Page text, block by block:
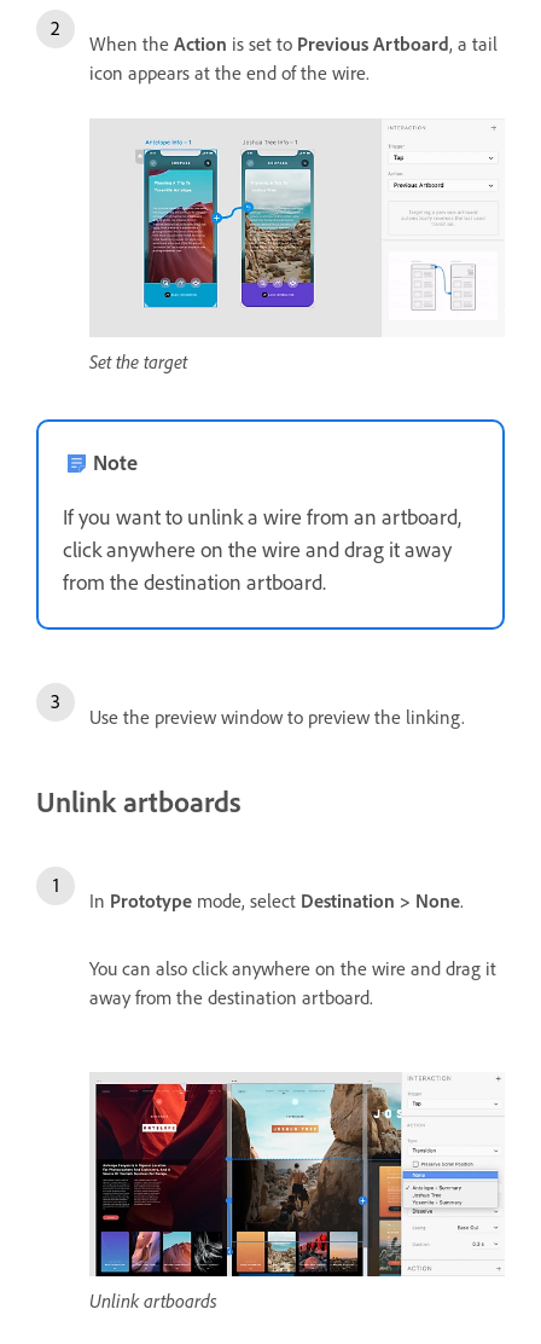
When the Action is set to Previous Artboard, a tail
icon appears at the end of the wire.
Set the target
Note
If you want to unlink a wire from an artboard,
click anywhere on the wire and drag it away
from the destination artboard.
Use the preview window to preview the linking.
Unlink artboards
In Prototype mode, select Destination > None.
You can also click anywhere on the wire and drag it
away from the destination artboard.
Unlink artboards